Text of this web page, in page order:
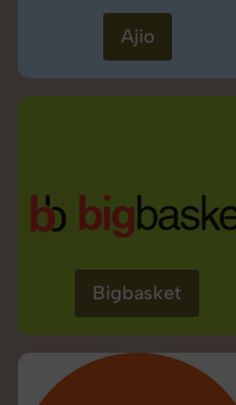
Ajio
Bigbasket